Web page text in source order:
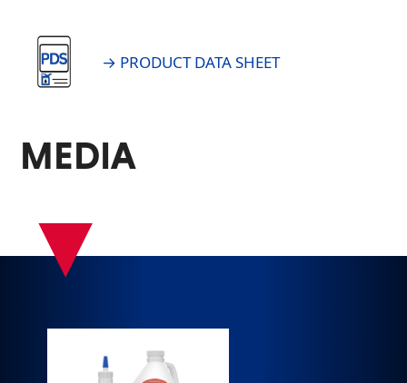
→ PRODUCT DATA SHEET
MEDIA
▾